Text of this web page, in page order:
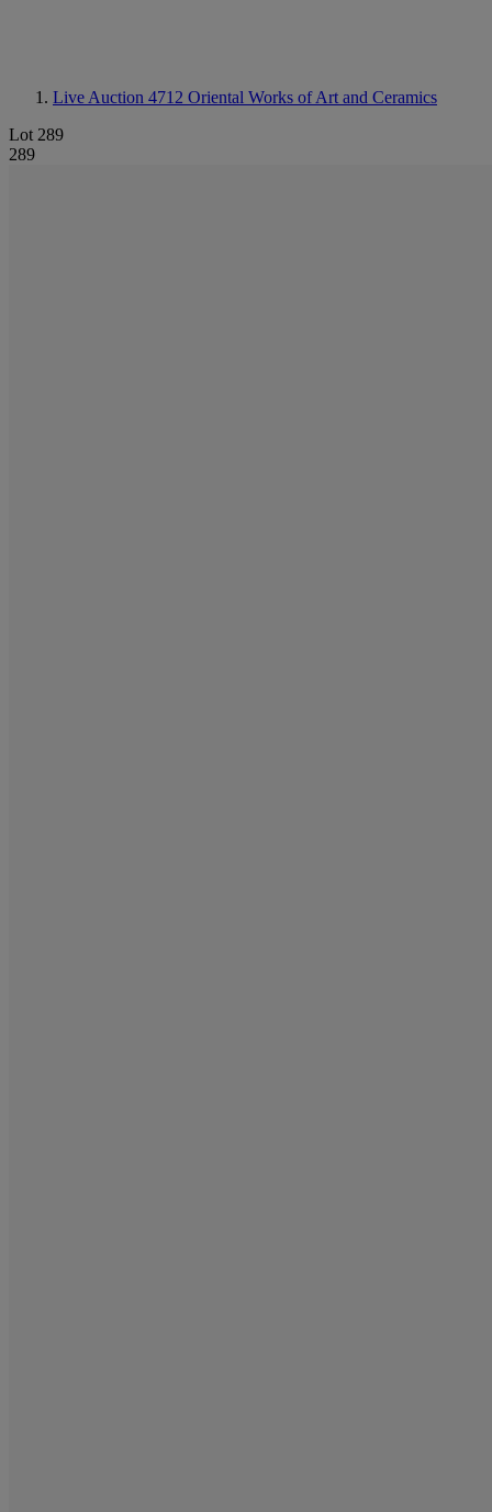
Live Auction 4712 Oriental Works of Art and Ceramics
Lot 289
289